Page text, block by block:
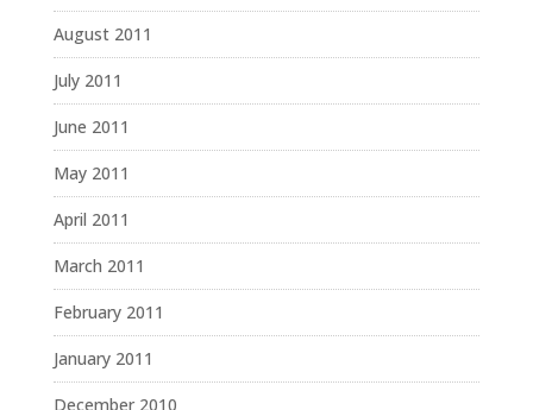
August 2011
July 2011
June 2011
May 2011
April 2011
March 2011
February 2011
January 2011
December 2010